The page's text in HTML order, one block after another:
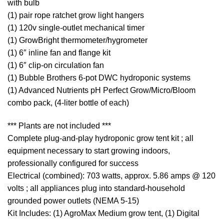
with bulb
(1) pair rope ratchet grow light hangers
(1) 120v single-outlet mechanical timer
(1) GrowBright thermometer/hygrometer
(1) 6″ inline fan and flange kit
(1) 6″ clip-on circulation fan
(1) Bubble Brothers 6-pot DWC hydroponic systems
(1) Advanced Nutrients pH Perfect Grow/Micro/Bloom
combo pack, (4-liter bottle of each)
*** Plants are not included ***
Complete plug-and-play hydroponic grow tent kit ; all
equipment necessary to start growing indoors,
professionally configured for success
Electrical (combined): 703 watts, approx. 5.86 amps @ 120
volts ; all appliances plug into standard-household
grounded power outlets (NEMA 5-15)
Kit Includes: (1) AgroMax Medium grow tent, (1) Digital